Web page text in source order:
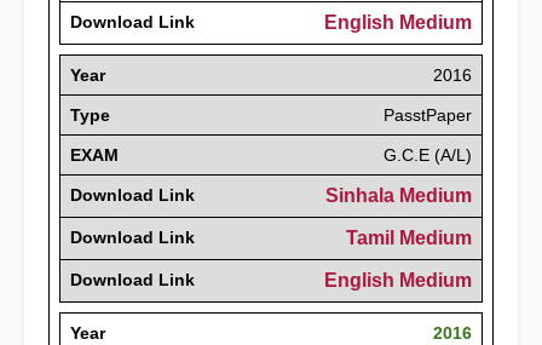
Download Link English Medium
Year 2016
Type PasstPaper
EXAM G.C.E (A/L)
Download Link Sinhala Medium
Download Link Tamil Medium
Download Link English Medium
Year 2016